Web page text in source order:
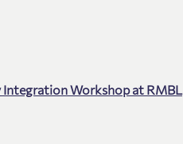
Workshop at RMBL